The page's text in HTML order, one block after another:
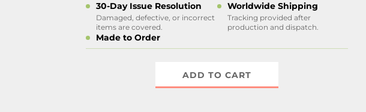
30-Day Issue Resolution
Damaged, defective, or incorrect
items are covered.
Worldwide Shipping
Tracking provided after
production and dispatch.
Made to Order
ADD TO CART